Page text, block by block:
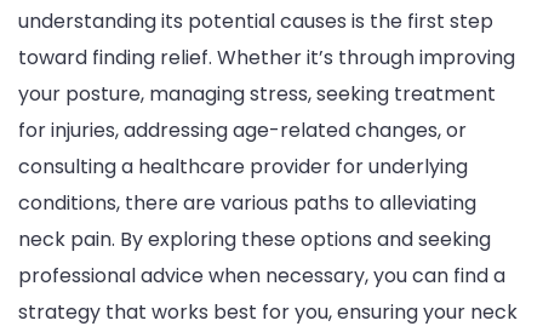
understanding its potential causes is the first step
toward finding relief. Whether it’s through improving
your posture, managing stress, seeking treatment
for injuries, addressing age-related changes, or
consulting a healthcare provider for underlying
conditions, there are various paths to alleviating
neck pain. By exploring these options and seeking
professional advice when necessary, you can find a
strategy that works best for you, ensuring your neck